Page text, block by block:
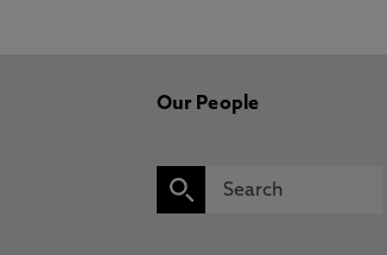
Our People